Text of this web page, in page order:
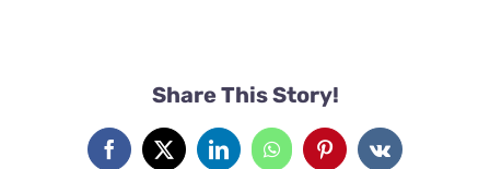
Share This Story!
Facebook
X LinkedInWhatsAppPinterestVk